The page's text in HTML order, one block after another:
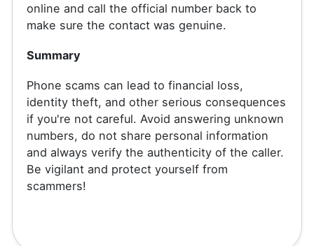
online and call the official number back to
make sure the contact was genuine.
Summary
Phone scams can lead to financial loss,
identity theft, and other serious consequences
if you're not careful. Avoid answering unknown
numbers, do not share personal information
and always verify the authenticity of the caller.
Be vigilant and protect yourself from
scammers!